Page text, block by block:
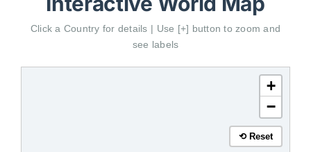
Click a Country for details | Use [+] button to zoom and
see labels
+
−
⟲ Reset